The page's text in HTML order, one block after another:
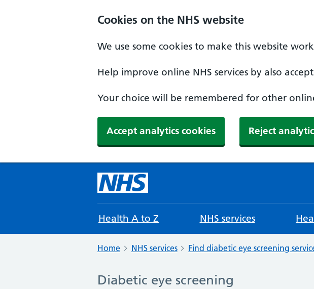
Cookies on the NHS website
We use some cookies to make this website
Help improve online NHS services by also
Your choice will be remembered for other
Accept analytics cookies Reject
Health A to Z NHS services
Home NHS services Find diabetic eye screening
Diabetic eye screening